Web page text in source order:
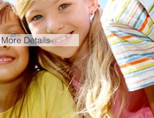
More Details